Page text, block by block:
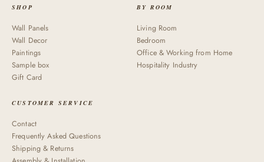
SHOP
Wall Panels
Wall Decor
Paintings
Sample box
Gift Card
BY ROOM
Living Room
Bedroom
Office & Working from Home
Hospitality Industry
CUSTOMER SERVICE
Contact
Frequently Asked Questions
Shipping & Returns